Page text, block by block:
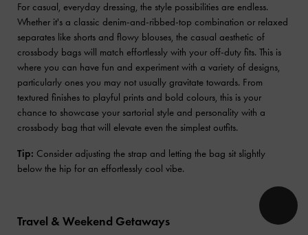
For casual, everyday dressing, the style possibilities are endless.
Whether it's a classic denim-and-ribbed-top combination or relaxed
separates like shorts and flowy blouses, the casual aesthetic of
crossbody bags will match effortlessly with your off-duty fits. This is
where you can have fun and experiment with a variety of designs,
particularly ones you may not usually gravitate towards. From
textured finishes to playful prints and bold colours, this is your
chance to showcase your sartorial style and personality with a
crossbody bag that will elevate even the simplest outfits.
Tip: Consider adjusting the strap and letting the bag sit slightly
below the hip for an effortlessly cool vibe.
Travel & Weekend Getaways